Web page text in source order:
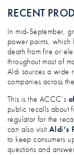
RECENT
In mid-September,
power points, which
death from fire or
throughout most of
Aldi sources a wide
companies across
This is the ACCC’s
public recalls about
regulator for the
can also visitAldi’s
to keep consumers
questions and